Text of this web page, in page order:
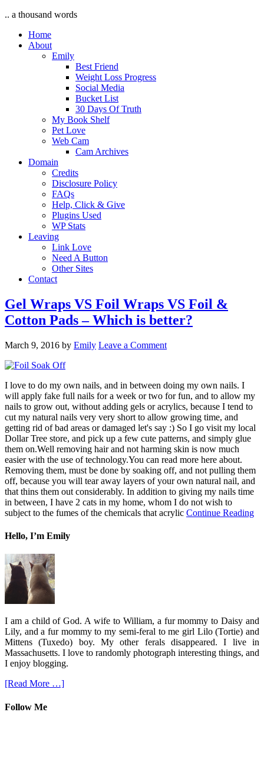
.. a thousand words
Home
About
Emily
Best Friend
Weight Loss Progress
Social Media
Bucket List
30 Days Of Truth
My Book Shelf
Pet Love
Web Cam
Cam Archives
Domain
Credits
Disclosure Policy
FAQs
Help, Click & Give
Plugins Used
WP Stats
Leaving
Link Love
Need A Button
Other Sites
Contact
Gel Wraps VS Foil Wraps VS Foil &
Cotton Pads – Which is better?
March 9, 2016 by Emily Leave a Comment
I love to do my own nails, and in between doing my own nails. I
will apply fake full nails for a week or two for fun, and to allow my
nails to grow out, without adding gels or acrylics, because I tend to
cut my natural nails very very short to allow growing time, and
getting rid of bad areas or damaged let's say :) So I go visit my local
Dollar Tree store, and pick up a few cute patterns, and simply glue
them on.Well removing hair and not harming skin is now much
easier with the use of technology.You can read more here about.
Removing them, must be done by soaking off, and not pulling them
off, because you will tear away layers of your own natural nail, and
that thins them out considerably. In addition to giving my nails time
in between, I have 2 cats in my home, whom I do not wish to
subject to the fumes of the chemicals that acrylic Continue Reading
Hello, I’m Emily
I am a child of God. A wife to William, a fur mommy to Daisy and
Lily, and a fur mommy to my semi-feral to me girl Lilo (Tortie) and
Mittens (Tuxedo) boy. My other ferals disappeared. I live in
Massachusetts. I love to randomly photograph interesting things, and
I enjoy blogging.
[Read More …]
Follow Me